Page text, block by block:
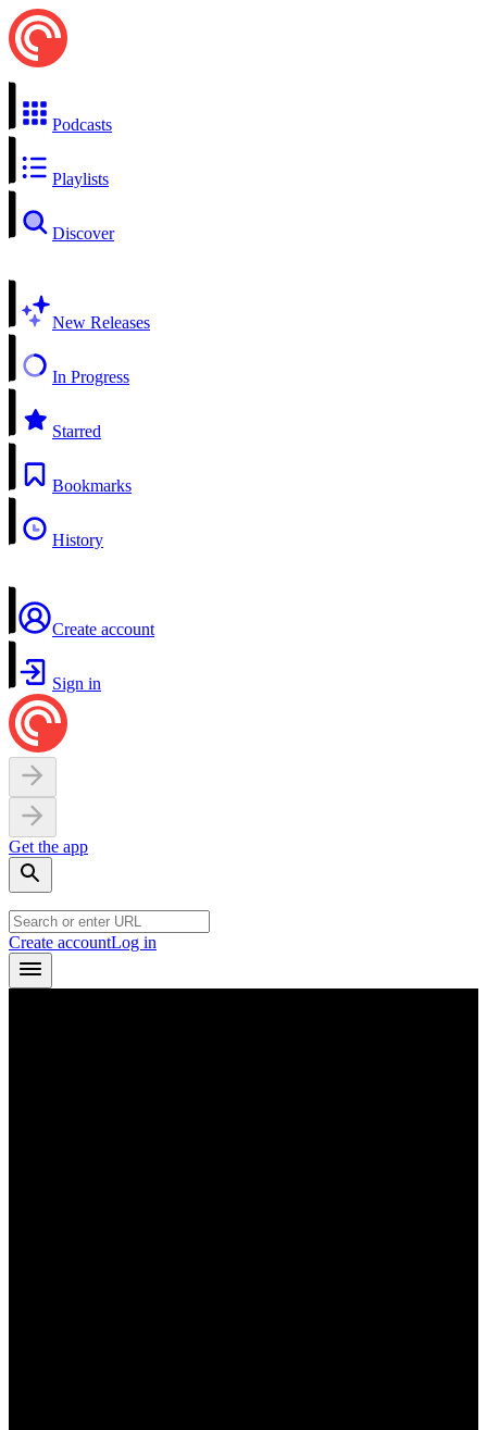
Podcasts
Playlists
Discover
New Releases
In Progress
Starred
Bookmarks
History
Create account
Sign in
Get the app
Create accountLog in